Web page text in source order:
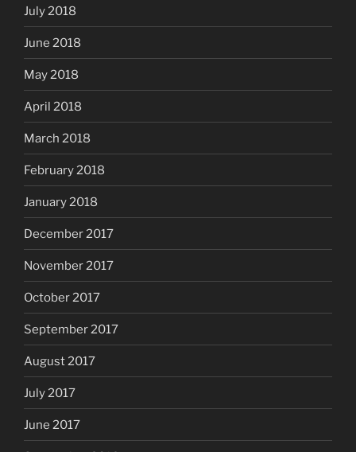
July 2018
June 2018
May 2018
April 2018
March 2018
February 2018
January 2018
December 2017
November 2017
October 2017
September 2017
August 2017
July 2017
June 2017